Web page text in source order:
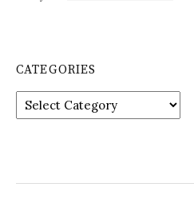
CATEGORIES
Categories